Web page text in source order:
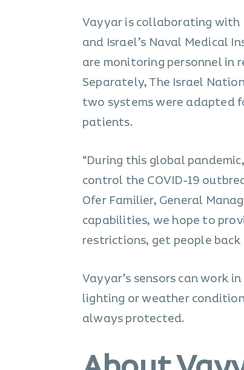
Vayyar is collaborating with
and Israel’s Naval Medical
are monitoring personnel in
Separately, The Israel
two systems were adapted
patients.
“During this global
control the COVID-19
Ofer Familier, General
capabilities, we hope to
restrictions, get people
Vayyar’s sensors can work
lighting or weather
always protected.